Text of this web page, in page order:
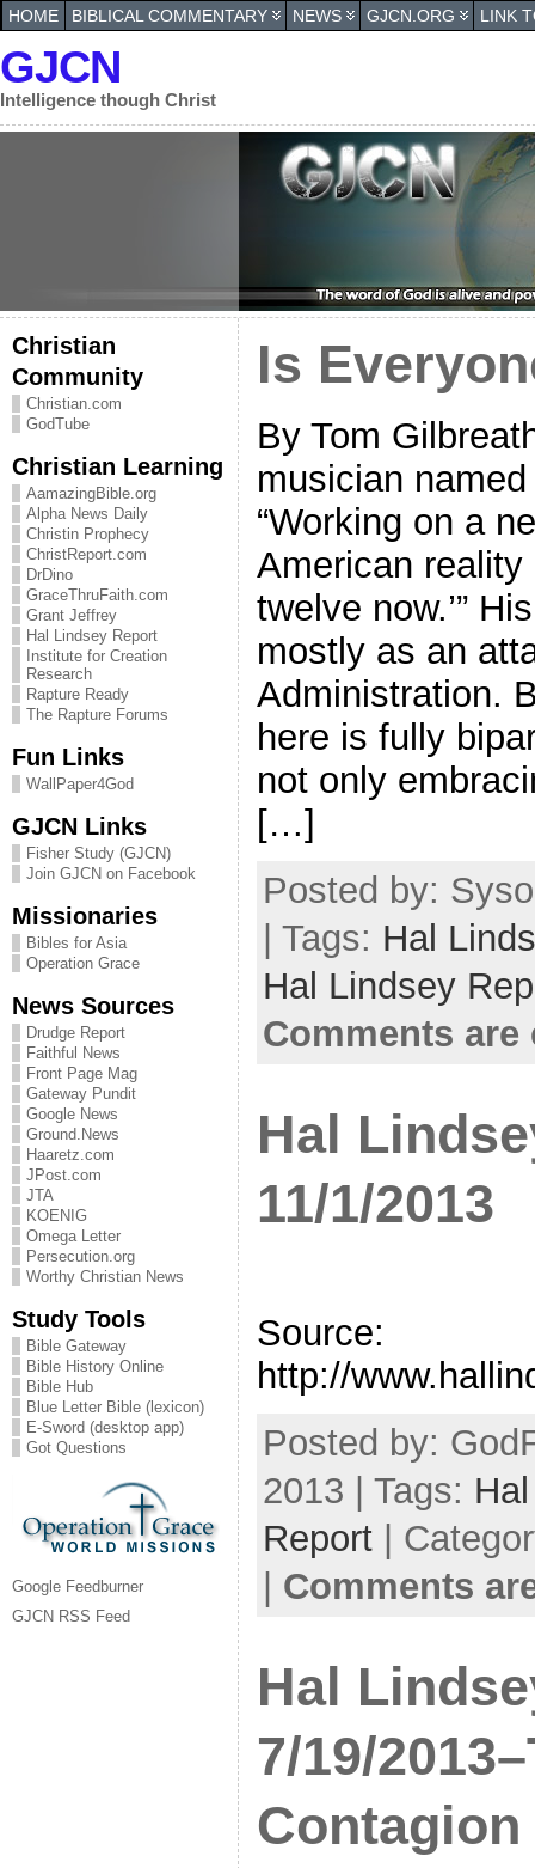
HOME BIBLICAL COMMENTARY NEWS GJCN.ORG LINK
GJCN
Intelligence though Christ
Christian
Community
Christian.com
GodTube
Christian Learning
AamazingBible.org
Alpha News Daily
Christin Prophecy
ChristReport.com
DrDino
GraceThruFaith.com
Grant Jeffrey
Hal Lindsey Report
Institute for Creation
Research
Rapture Ready
The Rapture Forums
Fun Links
WallPaper4God
GJCN Links
Fisher Study (GJCN)
Join GJCN on Facebook
Missionaries
Bibles for Asia
Operation Grace
News Sources
Drudge Report
Faithful News
Front Page Mag
Gateway Pundit
Google News
Ground.News
Haaretz.com
JPost.com
JTA
KOENIG
Omega Letter
Persecution.org
Worthy Christian News
Study Tools
Bible Gateway
Bible History Online
Bible Hub
Blue Letter Bible (lexicon)
E-Sword (desktop app)
Got Questions
Google Feedburner
GJCN RSS Feed
Is
By Tom
musician
“Working on a
American reality
twelve now.’”
mostly as an
Administration.
here is fully
not only
[…]
Posted by:
| Tags: Hal
Hal Lindsey
Comments are
Hal
11/1/2013
Source:
http://
Posted by:
2013 | Tags:
Report |
Comments
Hal
7/19/
Contagion